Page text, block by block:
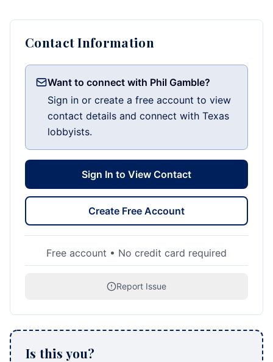
Contact Information
Want to connect with Phil Gamble?
Sign in or create a free account to view
contact details and connect with Texas
lobbyists.
Sign In to View Contact
Create Free Account
Free account • No credit card required
Report Issue
Is this you?